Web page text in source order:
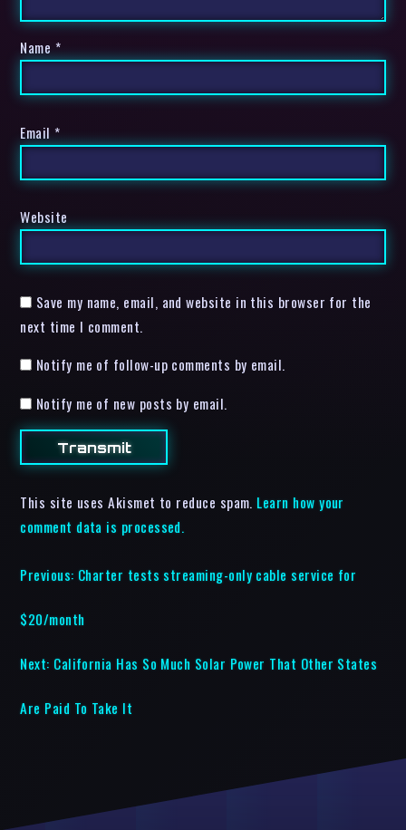
Name *
Email *
Website
Save my name, email, and website in this browser for the
next time I comment.
Notify me of follow-up comments by email.
Notify me of new posts by email.
This site uses Akismet to reduce spam. Learn how your
comment data is processed.
Previous: Charter tests streaming-only cable service for
$20/month
Next: California Has So Much Solar Power That Other States
Are Paid To Take It